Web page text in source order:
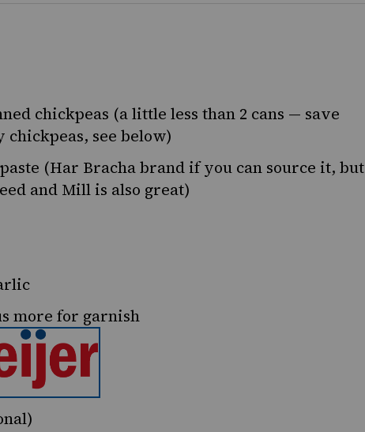
chickpeas (a little less than 2 cans — save
see below)
(Har Bracha brand if you can source it, but
and Millis also great)
more for garnish